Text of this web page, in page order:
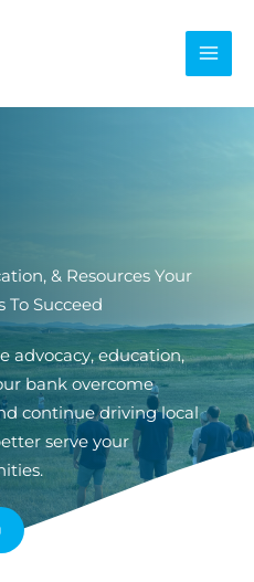
& Resources Your
Succeed
advocacy, education,
bank overcome
continue driving local
serve your